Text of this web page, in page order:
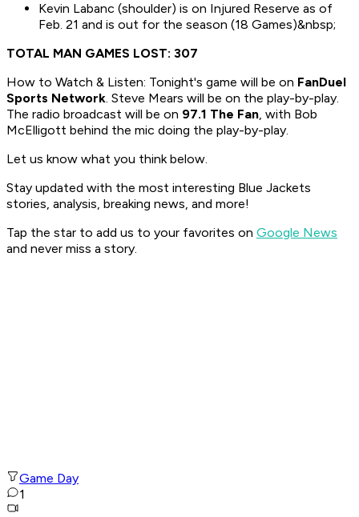
Kevin Labanc (shoulder) is on Injured Reserve as of
Feb. 21 and is out for the season (18 Games)&nbsp;
TOTAL MAN GAMES LOST: 307
How to Watch & Listen: Tonight's game will be on FanDuel
Sports Network. Steve Mears will be on the play-by-play.
The radio broadcast will be on 97.1 The Fan, with Bob
McElligott behind the mic doing the play-by-play.
Let us know what you think below.
Stay updated with the most interesting Blue Jackets
stories, analysis, breaking news, and more!
Tap the star to add us to your favorites on Google News
and never miss a story.
Game Day
1